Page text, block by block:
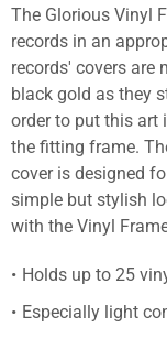
The Glorious Vinyl
records in an
records' covers are
black gold as they
order to put this art
the fitting frame.
cover is designed
simple but stylish
with the Vinyl
Holds up to 25
Especially light